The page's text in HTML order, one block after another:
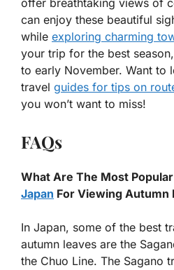
offer breathtaking views of
can enjoy these beautiful
while exploring charming
your trip for the best
to early November. Want to
travel guides for tips on
you won’t want to miss!
FAQs
What Are The Most
Japan For Viewing Autumn
In Japan, some of the best
autumn leaves are the
the Chuo Line. The Sagano